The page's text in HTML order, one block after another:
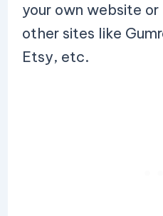
your own website
other sites like
Etsy, etc.